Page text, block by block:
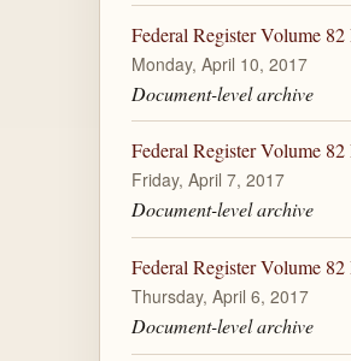
Federal Register Volume
Monday, April 10, 2017
Document-level archive
Federal Register Volume
Friday, April 7, 2017
Document-level archive
Federal Register Volume
Thursday, April 6, 2017
Document-level archive